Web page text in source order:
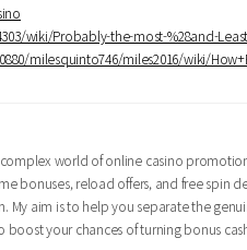
wiki/Probably-the-most-%28and-
milesquinto746/miles2016/wiki/
world of online casino
bonuses, reload offers, and free spin
aim is to help you separate the
your chances of turning bonus